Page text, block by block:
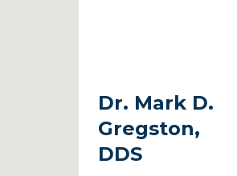
Dr. Mark D.
Gregston,
DDS